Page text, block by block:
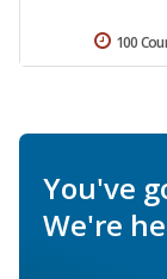
100
You've
We're